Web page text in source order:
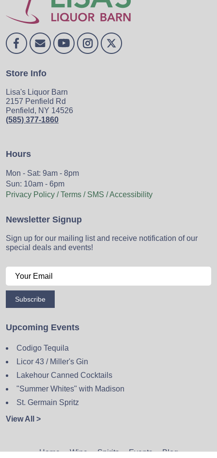
Store Info
Lisa's Liquor Barn
2157 Penfield Rd
Penfield, NY 14526
(585) 377-1860
Hours
Mon - Sat: 9am - 8pm
Sun: 10am - 6pm
Privacy Policy / Terms / SMS / Accessibility
Newsletter Signup
Sign up for our mailing list and receive notification of our
special deals and events!
Subscribe
Upcoming Events
Codigo Tequila
Licor 43 / Miller's Gin
Lakehour Canned Cocktails
"Summer Whites" with Madison
St. Germain Spritz
View All >
Home Wine Spirits Events Blog